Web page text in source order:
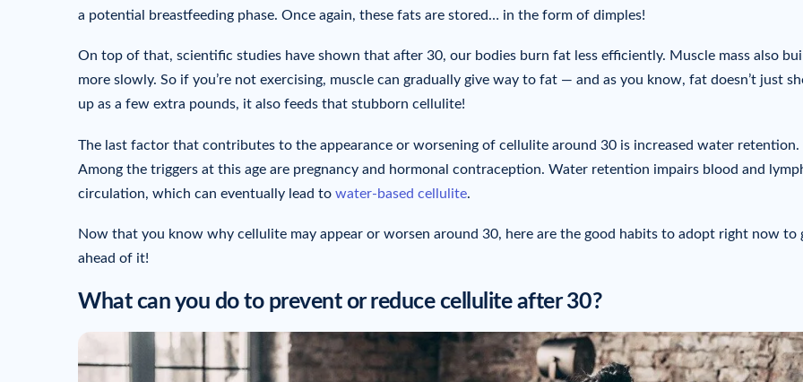
a potential breastfeeding phase. Once again, these fats are stored… in the form of dimples!
On top of that, scientific studies have shown that after 30, our bodies burn fat less efficiently. Muscle mass also
more slowly. So if you’re not exercising, muscle can gradually give way to fat — and as you know, fat doesn’t just
up as a few extra pounds, it also feeds that stubborn cellulite!
The last factor that contributes to the appearance or worsening of cellulite around 30 is increased water retention.
Among the triggers at this age are pregnancy and hormonal contraception. Water retention impairs blood and
circulation, which can eventually lead to water-based cellulite.
Now that you know why cellulite may appear or worsen around 30, here are the good habits to adopt right now to
ahead of it!
What can you do to prevent or reduce cellulite after 30?